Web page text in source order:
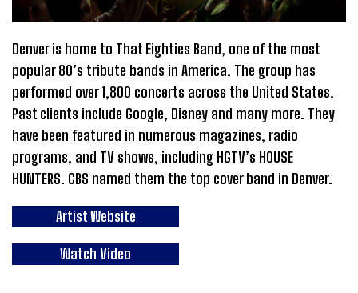
Denver is home to That Eighties Band, one of the most
popular 80’s tribute bands in America. The group has
performed over 1,800 concerts across the United States.
Past clients include Google, Disney and many more. They
have been featured in numerous magazines, radio
programs, and TV shows, including HGTV’s H0USE
HUNTERS. CBS named them the top cover band in Denver.
Artist Website
Watch Video